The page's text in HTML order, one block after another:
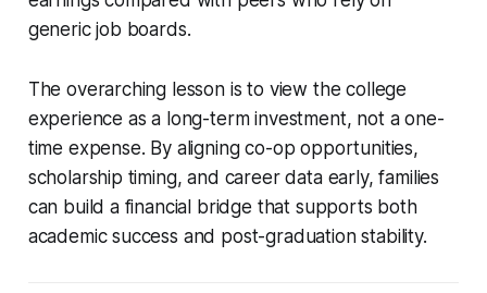
generic job boards.
The overarching lesson is to view the college
experience as a long-term investment, not a one-
time expense. By aligning co-op opportunities,
scholarship timing, and career data early, families
can build a financial bridge that supports both
academic success and post-graduation stability.